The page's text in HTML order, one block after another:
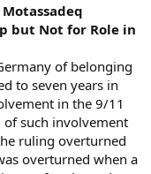
but Not for Role in
of belonging
to seven years in
in the 9/11
of such involvement
ruling overturned
overturned when a